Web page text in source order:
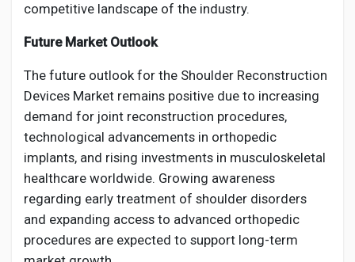
competitive landscape of the industry.
Future Market Outlook
The future outlook for the Shoulder Reconstruction
Devices Market remains positive due to increasing
demand for joint reconstruction procedures,
technological advancements in orthopedic
implants, and rising investments in musculoskeletal
healthcare worldwide. Growing awareness
regarding early treatment of shoulder disorders
and expanding access to advanced orthopedic
procedures are expected to support long-term